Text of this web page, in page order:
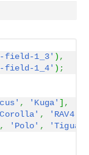
field-1_3' ) ,
field-1_4' ) ;
, 'Kuga' ] ,
, 'RAV4'
, 'Polo' ,
'Tiguan'